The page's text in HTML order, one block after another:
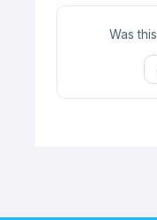
Was